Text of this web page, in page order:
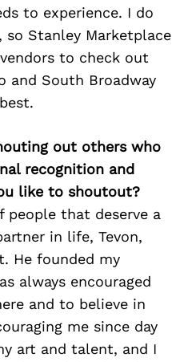
to experience. I do
so Stanley Marketplace
to check out
and South Broadway
out others who
recognition and
like to shoutout?
people that deserve a
in life, Tevon,
He founded my
always encouraged
and to believe in
me since day
art and talent, and I